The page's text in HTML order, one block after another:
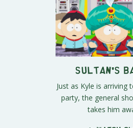
Sultan's
Just as Kyle is arriving
party, the general
takes him